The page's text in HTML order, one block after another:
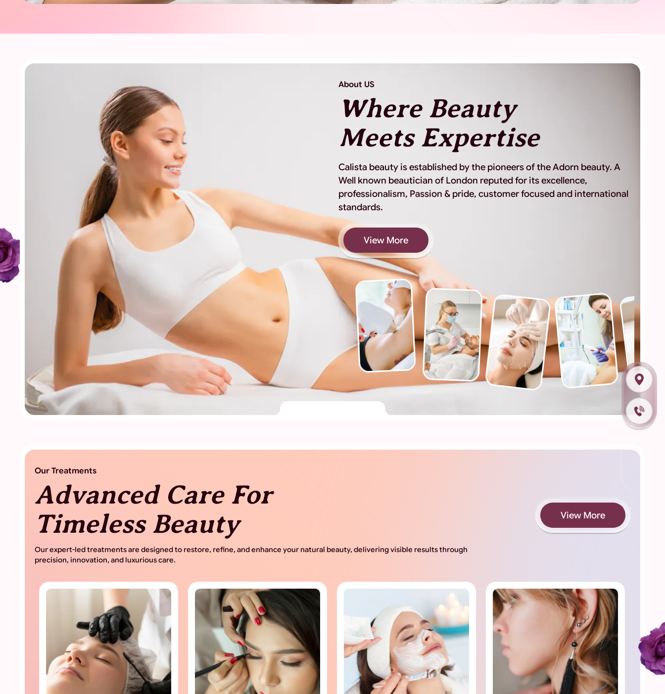
About US
Where Beauty
Meets Expertise
Calista beauty is established by the pioneers of the Adorn beauty. A
Well known beautician of London reputed for its excellence,
professionalism, Passion & pride, customer focused and international
standards.
View More
Our Treatments
Advanced Care For
Timeless Beauty
Our expert-led treatments are designed to restore, refine, and enhance your natural beauty, delivering visible results through
precision, innovation, and luxurious care.
View More